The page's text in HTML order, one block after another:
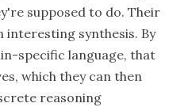
supposed to do. Their
interesting synthesis. By
specific language, that
which they can then
reasoning